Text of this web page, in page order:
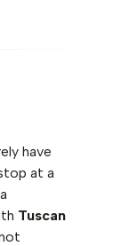
have
at a
Tuscan